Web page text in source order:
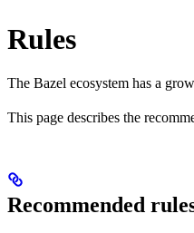
Rules
The Bazel ecosystem has a
This page describes the
Recommended